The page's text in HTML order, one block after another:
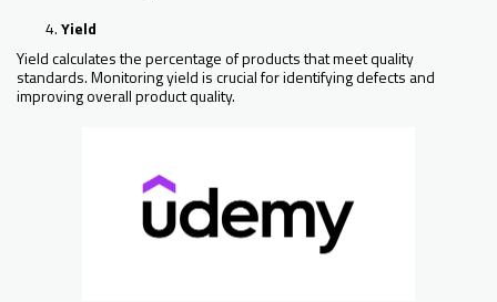
Yield
Yield calculates the percentage of products that meet quality
standards. Monitoring yield is crucial for identifying defects and
improving overall product quality.